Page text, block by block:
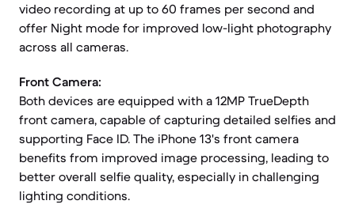
video recording at up to 60 frames per second and
offer Night mode for improved low-light photography
across all cameras.
Front Camera:
Both devices are equipped with a 12MP TrueDepth
front camera, capable of capturing detailed selfies and
supporting Face ID. The iPhone 13's front camera
benefits from improved image processing, leading to
better overall selfie quality, especially in challenging
lighting conditions.